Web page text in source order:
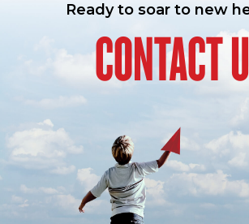
Ready to soar to new
CONTACT